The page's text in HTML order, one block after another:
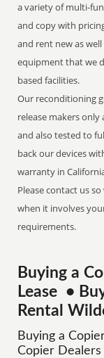
a variety of multi-
and copy with
and rent new as
equipment that we
based facilities.
Our reconditioning
release makers
and also tested to
back our devices
warranty in
Please contact us
when it involves
requirements.
Buying a
Lease •
Rental
Buying a
Copier Dealers